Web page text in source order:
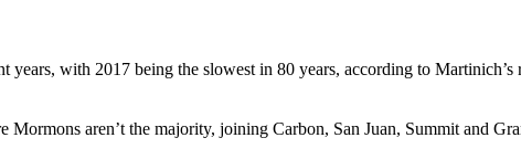
with 2017 being the slowest in 80 years, according to
aren’t the majority, joining Carbon, San Juan, Summit and